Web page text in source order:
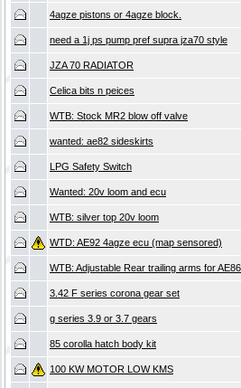
4agze pistons or 4agze block.
need a 1j ps pump pref supra jza70 style
JZA 70 RADIATOR
Celica bits n peices
WTB: Stock MR2 blow off valve
wanted: ae82 sideskirts
LPG Safety Switch
Wanted: 20v loom and ecu
WTB: silver top 20v loom
WTD: AE92 4agze ecu (map sensored)
WTB: Adjustable Rear trailing arms for AE86
3.42 F series corona gear set
g series 3.9 or 3.7 gears
85 corolla hatch body kit
100 KW MOTOR LOW KMS